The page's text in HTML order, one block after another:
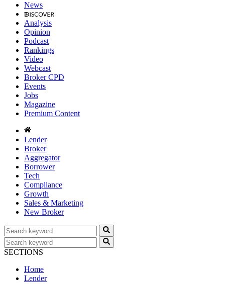
News
Analysis
Opinion
Podcast
Rankings
Video
Webcast
Broker CPD
Events
Jobs
Magazine
Premium Content
Lender
Broker
Aggregator
Borrower
Tech
Compliance
Growth
Sales & Marketing
New Broker
SECTIONS
Home
Lender